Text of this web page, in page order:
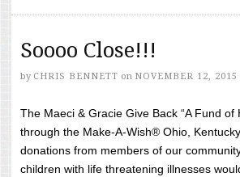
Soooo Close!!!
by CHRIS BENNETT on NOVEMBER 12, 2015
The Maeci & Gracie Give Back “A Fund
through the Make-A-Wish® Ohio,
donations from members of our
children with life threatening illnesses